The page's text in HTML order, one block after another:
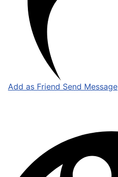
Add as Friend Send Message